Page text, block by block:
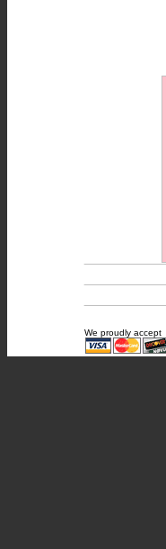
We proudly accept